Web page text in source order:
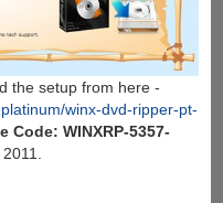
the setup from here -
winx-dvd-ripper-pt-
Code: WINXRP-5357-